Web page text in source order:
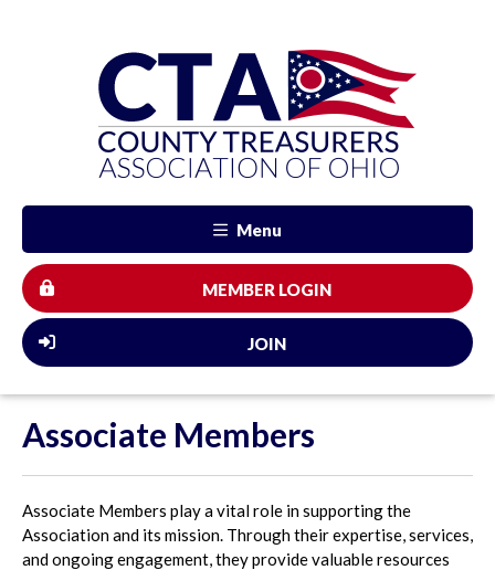
Menu
MEMBER LOGIN
JOIN
Associate Members
Associate Members play a vital role in supporting the
Association and its mission. Through their expertise, services,
and ongoing engagement, they provide valuable resources